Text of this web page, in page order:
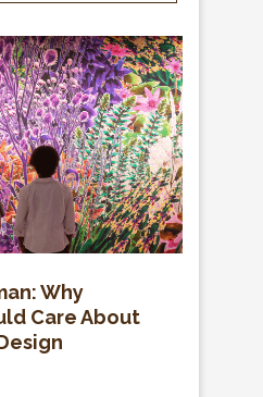
Why
Care About